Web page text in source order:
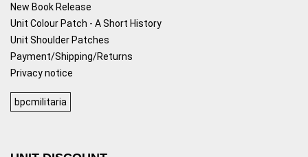
New Book Release
Unit Colour Patch - A Short History
Unit Shoulder Patches
Payment/Shipping/Returns
Privacy notice
bpcmilitaria